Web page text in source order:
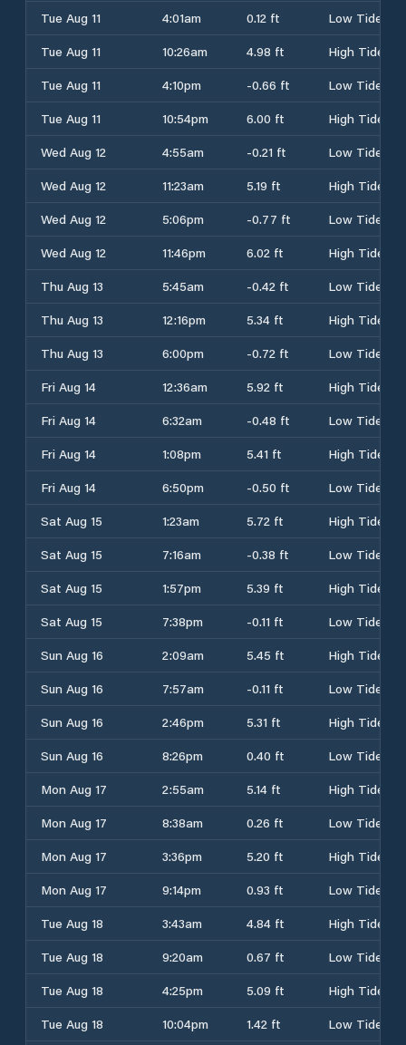
Tue Aug 11
4:01am 0.12 ft
Low Tide
Tue Aug 11
10:26am 4.98 ft
High Tide
Tue Aug 11
4:10pm -0.66 ft
Low Tide
Tue Aug 11
10:54pm 6.00 ft
High Tide
Wed Aug 12
4:55am -0.21 ft
Low Tide
Wed Aug 12
11:23am 5.19 ft
High Tide
Wed Aug 12
5:06pm -0.77 ft
Low Tide
Wed Aug 12
11:46pm 6.02 ft
High Tide
Thu Aug 13
5:45am -0.42 ft
Low Tide
Thu Aug 13
12:16pm 5.34 ft
High Tide
Thu Aug 13
6:00pm -0.72 ft
Low Tide
Fri Aug 14
12:36am 5.92 ft
High Tide
Fri Aug 14
6:32am -0.48 ft
Low Tide
Fri Aug 14
1:08pm 5.41 ft
High Tide
Fri Aug 14
6:50pm -0.50 ft
Low Tide
Sat Aug 15
1:23am 5.72 ft
High Tide
Sat Aug 15
7:16am -0.38 ft
Low Tide
Sat Aug 15
1:57pm 5.39 ft
High Tide
Sat Aug 15
7:38pm -0.11 ft
Low Tide
Sun Aug 16
2:09am 5.45 ft
High Tide
Sun Aug 16
7:57am -0.11 ft
Low Tide
Sun Aug 16
2:46pm 5.31 ft
High Tide
Sun Aug 16
8:26pm 0.40 ft
Low Tide
Mon Aug 17
2:55am 5.14 ft
High Tide
Mon Aug 17
8:38am 0.26 ft
Low Tide
Mon Aug 17
3:36pm 5.20 ft
High Tide
Mon Aug 17
9:14pm 0.93 ft
Low Tide
Tue Aug 18
3:43am 4.84 ft
High Tide
Tue Aug 18
9:20am 0.67 ft
Low Tide
Tue Aug 18
4:25pm 5.09 ft
High Tide
Tue Aug 18
10:04pm 1.42 ft Low Tide